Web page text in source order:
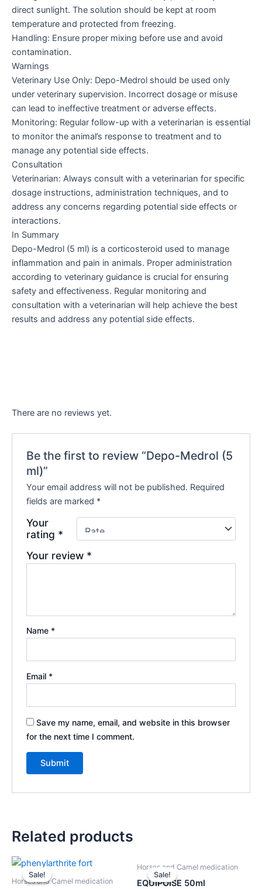
direct sunlight. The solution should be kept at room
temperature and protected from freezing.
Handling: Ensure proper mixing before use and avoid
contamination.
Warnings
Veterinary Use Only: Depo-Medrol should be used only
under veterinary supervision. Incorrect dosage or misuse
can lead to ineffective treatment or adverse effects.
Monitoring: Regular follow-up with a veterinarian is essential
to monitor the animal’s response to treatment and to
manage any potential side effects.
Consultation
Veterinarian: Always consult with a veterinarian for specific
dosage instructions, administration techniques, and to
address any concerns regarding potential side effects or
interactions.
In Summary
Depo-Medrol (5 ml) is a corticosteroid used to manage
inflammation and pain in animals. Proper administration
according to veterinary guidance is crucial for ensuring
safety and effectiveness. Regular monitoring and
consultation with a veterinarian will help achieve the best
results and address any potential side effects.
There are no reviews yet.
Be the first to review “Depo-Medrol (5
ml)”
Your email address will not be published. Required
fields are marked *
Your
rating *
Your review *
Name *
Email *
Save my name, email, and website in this browser
for the next time I comment.
Related products
Sale!
Sale!
Horses and Camel medication
Original
price
was:
Current
is:
Sale!
Sale!
Horses and Camel medication
EQUIPOISE 50ml
price
was:
price
is: